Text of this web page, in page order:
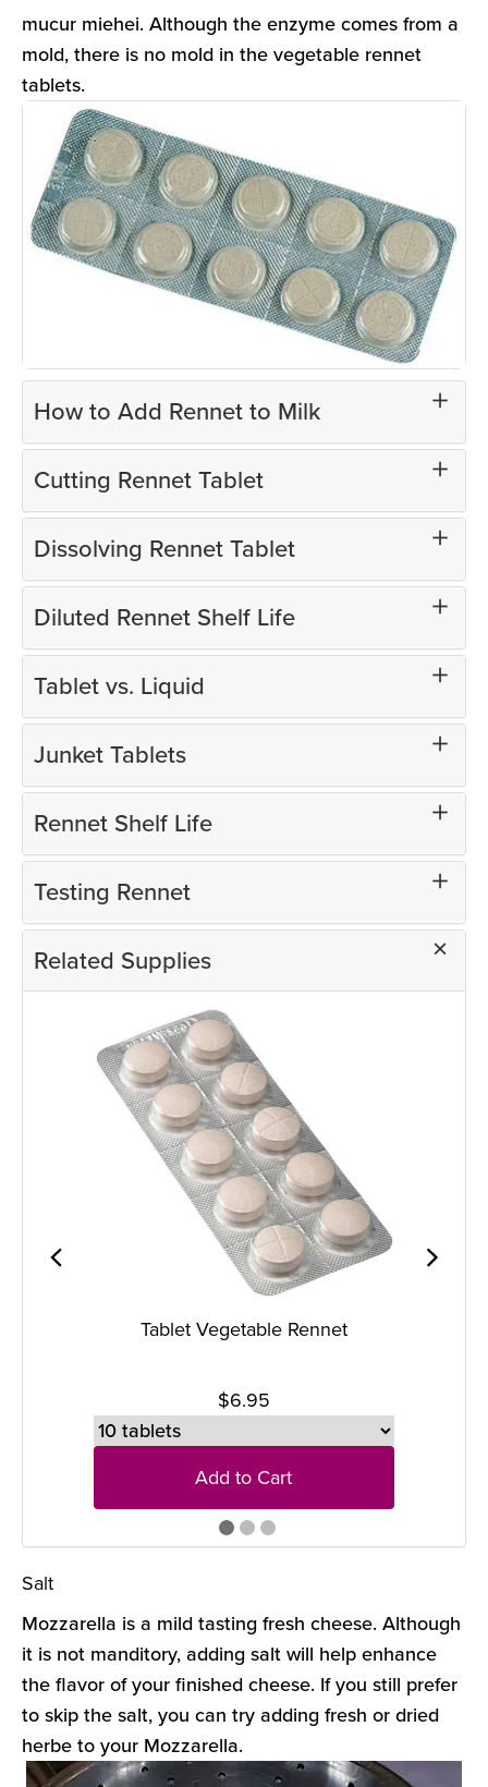
mucur miehei. Although the enzyme comes from a
mold, there is no mold in the vegetable rennet
tablets.
How to Add Rennet to Milk
Cutting Rennet Tablet
Dissolving Rennet Tablet
Diluted Rennet Shelf Life
Tablet vs. Liquid
Junket Tablets
Rennet Shelf Life
Testing Rennet
Related Supplies
Tablet Vegetable Rennet
$6.95
Add to Cart
Salt
Mozzarella is a mild tasting fresh cheese. Although
it is not manditory, adding salt will help enhance
the flavor of your finished cheese. If you still prefer
to skip the salt, you can try adding fresh or dried
herbe to your Mozzarella.